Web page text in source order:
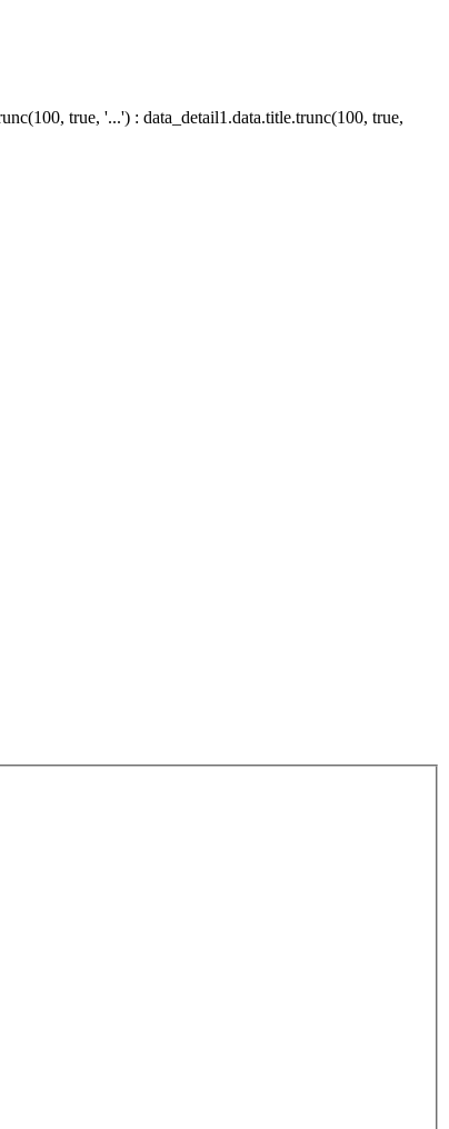
true, '...') : data_detail1.data.title.trunc(100, true,